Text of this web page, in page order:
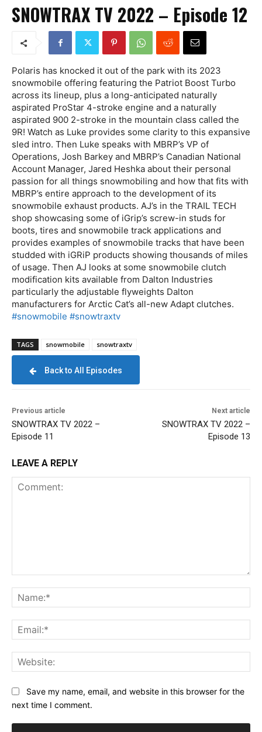
SNOWTRAX TV 2022 – Episode 12
Polaris has knocked it out of the park with its 2023
snowmobile offering featuring the Patriot Boost Turbo
across its lineup, plus a long-anticipated naturally
aspirated ProStar 4-stroke engine and a naturally
aspirated 900 2-stroke in the mountain class called the
9R! Watch as Luke provides some clarity to this expansive
sled intro. Then Luke speaks with MBRP’s VP of
Operations, Josh Barkey and MBRP’s Canadian National
Account Manager, Jared Heshka about their personal
passion for all things snowmobiling and how that fits with
MBRP’s entire approach to the development of its
snowmobile exhaust products. AJ’s in the TRAIL TECH
shop showcasing some of iGrip’s screw-in studs for
boots, tires and snowmobile track applications and
provides examples of snowmobile tracks that have been
studded with iGRiP products showing thousands of miles
of usage. Then AJ looks at some snowmobile clutch
modification kits available from Dalton Industries
particularly the adjustable flyweights Dalton
manufacturers for Arctic Cat’s all-new Adapt clutches.
#snowmobile #snowtraxtv
TAGS snowmobile snowtraxtv
Back to All Episodes
Previous article
SNOWTRAX TV 2022 –
Episode 11
Next article
SNOWTRAX TV 2022 –
Episode 13
LEAVE A REPLY
Save my name, email, and website in this browser for the
next time I comment.